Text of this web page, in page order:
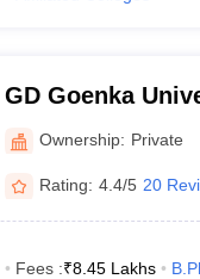
GD Goenka
Ownership: Private
Rating: 4.4/5 20
Fees :₹8.45 Lakhs